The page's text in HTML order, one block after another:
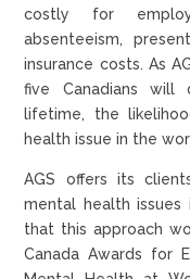
costly for
absenteeism,
insurance costs. As
five Canadians
lifetime, the
health issue in the
AGS offers its
mental health
that this approach
Canada Awards for